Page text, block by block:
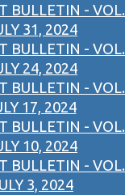
BULLETIN - VOL.
31, 2024
BULLETIN - VOL.
24, 2024
BULLETIN - VOL.
17, 2024
BULLETIN - VOL.
10, 2024
BULLETIN - VOL.
3, 2024